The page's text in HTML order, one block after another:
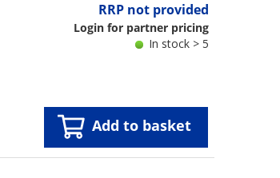
RRP not provided
Login for partner pricing
In stock > 5
Add to basket